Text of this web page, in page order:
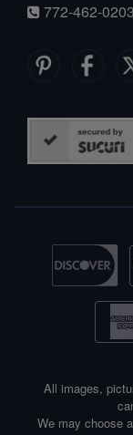
772-462-0203
All images,
We may choose